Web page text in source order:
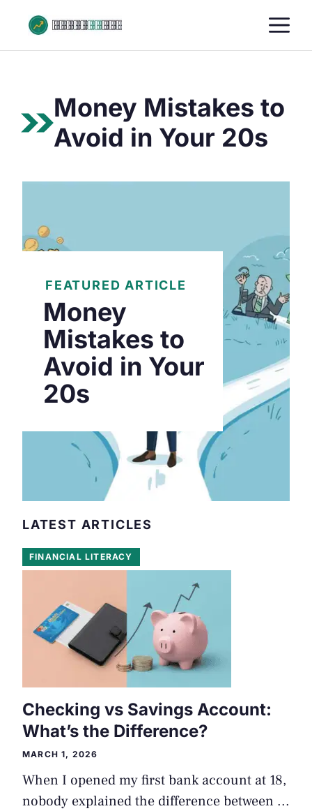
content
Money Mistakes to
Avoid in Your 20s
FEATURED ARTICLE
Money
Mistakes to
Avoid in Your
20s
LATEST ARTICLES
FINANCIAL LITERACY
Checking vs Savings Account:
What’s the Difference?
MARCH 1, 2026
When I opened my first bank account at 18,
nobody explained the difference between ...